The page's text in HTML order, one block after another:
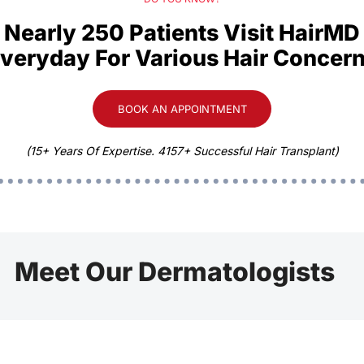
Nearly 250 Patients Visit HairMD
For Various Hair
BOOK AN APPOINTMENT
(15+ Years Of Expertise. 4157+ Successful Hair Transplant)
Meet Our Dermatologists